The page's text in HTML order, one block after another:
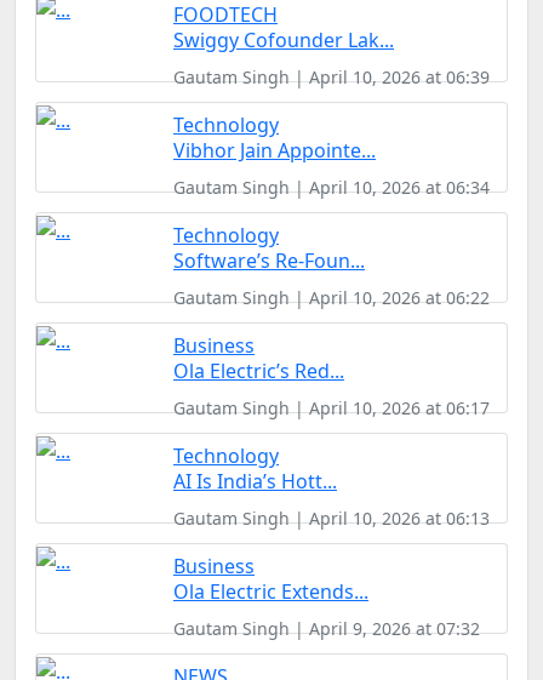
FOODTECH
Swiggy Cofounder Lak...
Gautam Singh | April 10, 2026 at 06:39
Technology
Vibhor Jain Appointe...
Gautam Singh | April 10, 2026 at 06:34
Technology
Software’s Re-Foun...
Gautam Singh | April 10, 2026 at 06:22
Business
Ola Electric’s Red...
Gautam Singh | April 10, 2026 at 06:17
Technology
AI Is India’s Hott...
Gautam Singh | April 10, 2026 at 06:13
Business
Ola Electric Extends...
Gautam Singh | April 9, 2026 at 07:32